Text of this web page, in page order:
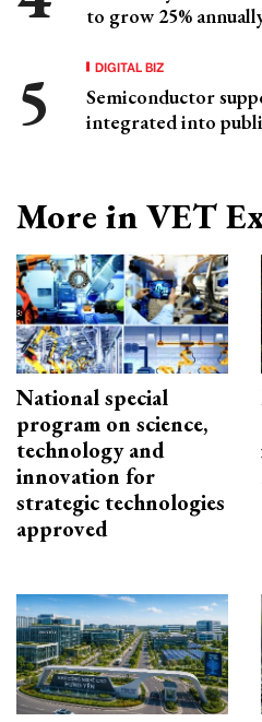
to grow 25%
DIGITAL BIZ
Semiconductor
integrated into
More in VET
National special
program on science,
technology and
innovation for
strategic technologies
approved